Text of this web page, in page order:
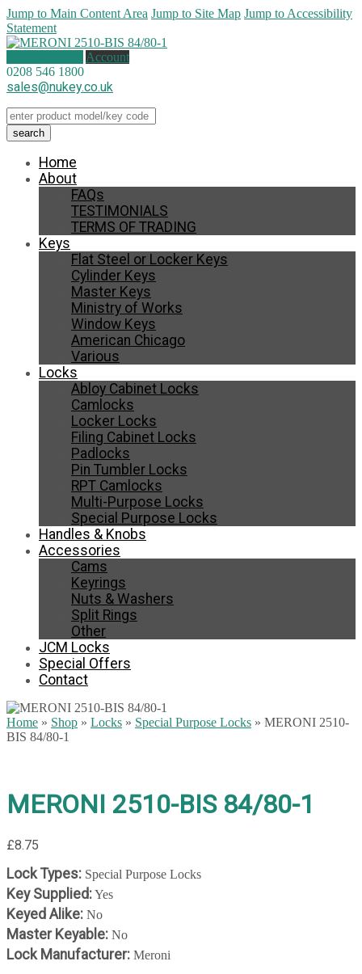
Jump to Main Content Area Jump to Site Map Jump to Accessibility
Statement
Account
0208 546 1800
sales@nukey.co.uk
Home
About
FAQs
TESTIMONIALS
TERMS OF TRADING
Keys
Flat Steel or Locker Keys
Cylinder Keys
Master Keys
Ministry of Works
Window Keys
American Chicago
Various
Locks
Abloy Cabinet Locks
Camlocks
Locker Locks
Filing Cabinet Locks
Padlocks
Pin Tumbler Locks
RPT Camlocks
Multi-Purpose Locks
Special Purpose Locks
Handles & Knobs
Accessories
Cams
Keyrings
Nuts & Washers
Split Rings
Other
JCM Locks
Special Offers
Contact
Home » Shop » Locks » Special Purpose Locks » MERONI 2510-
BIS 84/80-1
MERONI 2510-BIS 84/80-1
£8.75
Lock Types: Special Purpose Locks
Key Supplied:Yes
Keyed Alike: No
Master Keyable: No
Lock Manufacturer: Meroni